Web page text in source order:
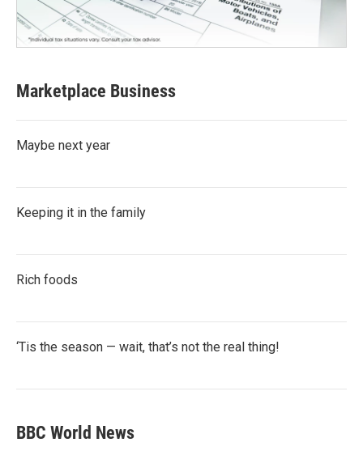
Marketplace Business
Maybe next year
Keeping it in the family
Rich foods
‘Tis the season — wait, that’s not the real thing!
BBC World News